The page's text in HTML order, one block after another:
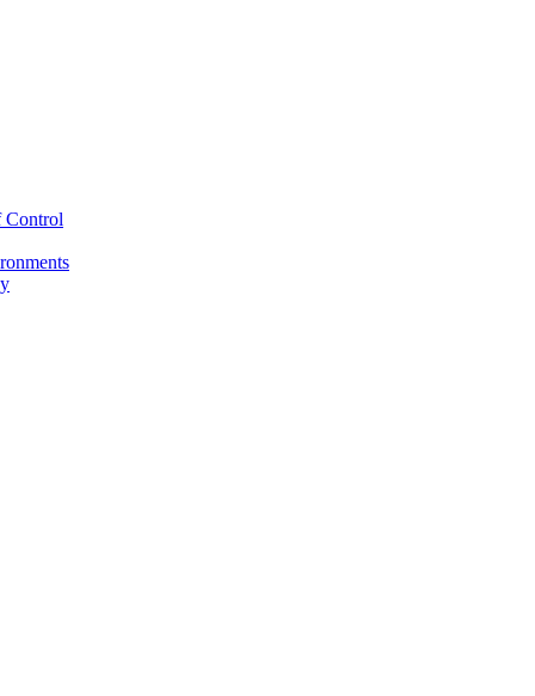
Control